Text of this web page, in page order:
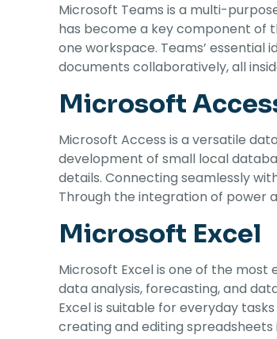
Microsoft Teams is a multi-
has become a key component of
one workspace. Teams’
documents collaboratively, all
Microsoft
Microsoft Access is a versatile
development of small local
details. Connecting seamlessly
Through the integration of power
Microsoft Excel
Microsoft Excel is one of the
data analysis, forecasting, and
Excel is suitable for everyday
creating and editing